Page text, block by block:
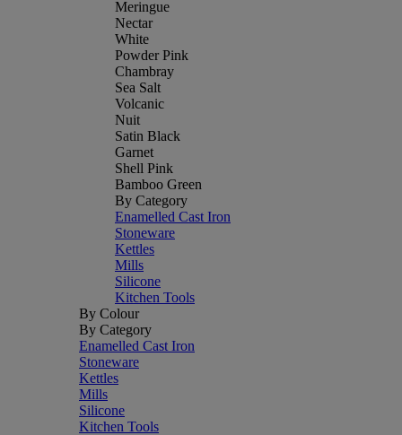
Meringue
Nectar
White
Powder Pink
Chambray
Sea Salt
Volcanic
Nuit
Satin Black
Garnet
Shell Pink
Bamboo Green
By Category
Enamelled Cast Iron
Stoneware
Kettles
Mills
Silicone
Kitchen Tools
By Colour
By Category
Enamelled Cast Iron
Stoneware
Kettles
Mills
Silicone
Kitchen Tools